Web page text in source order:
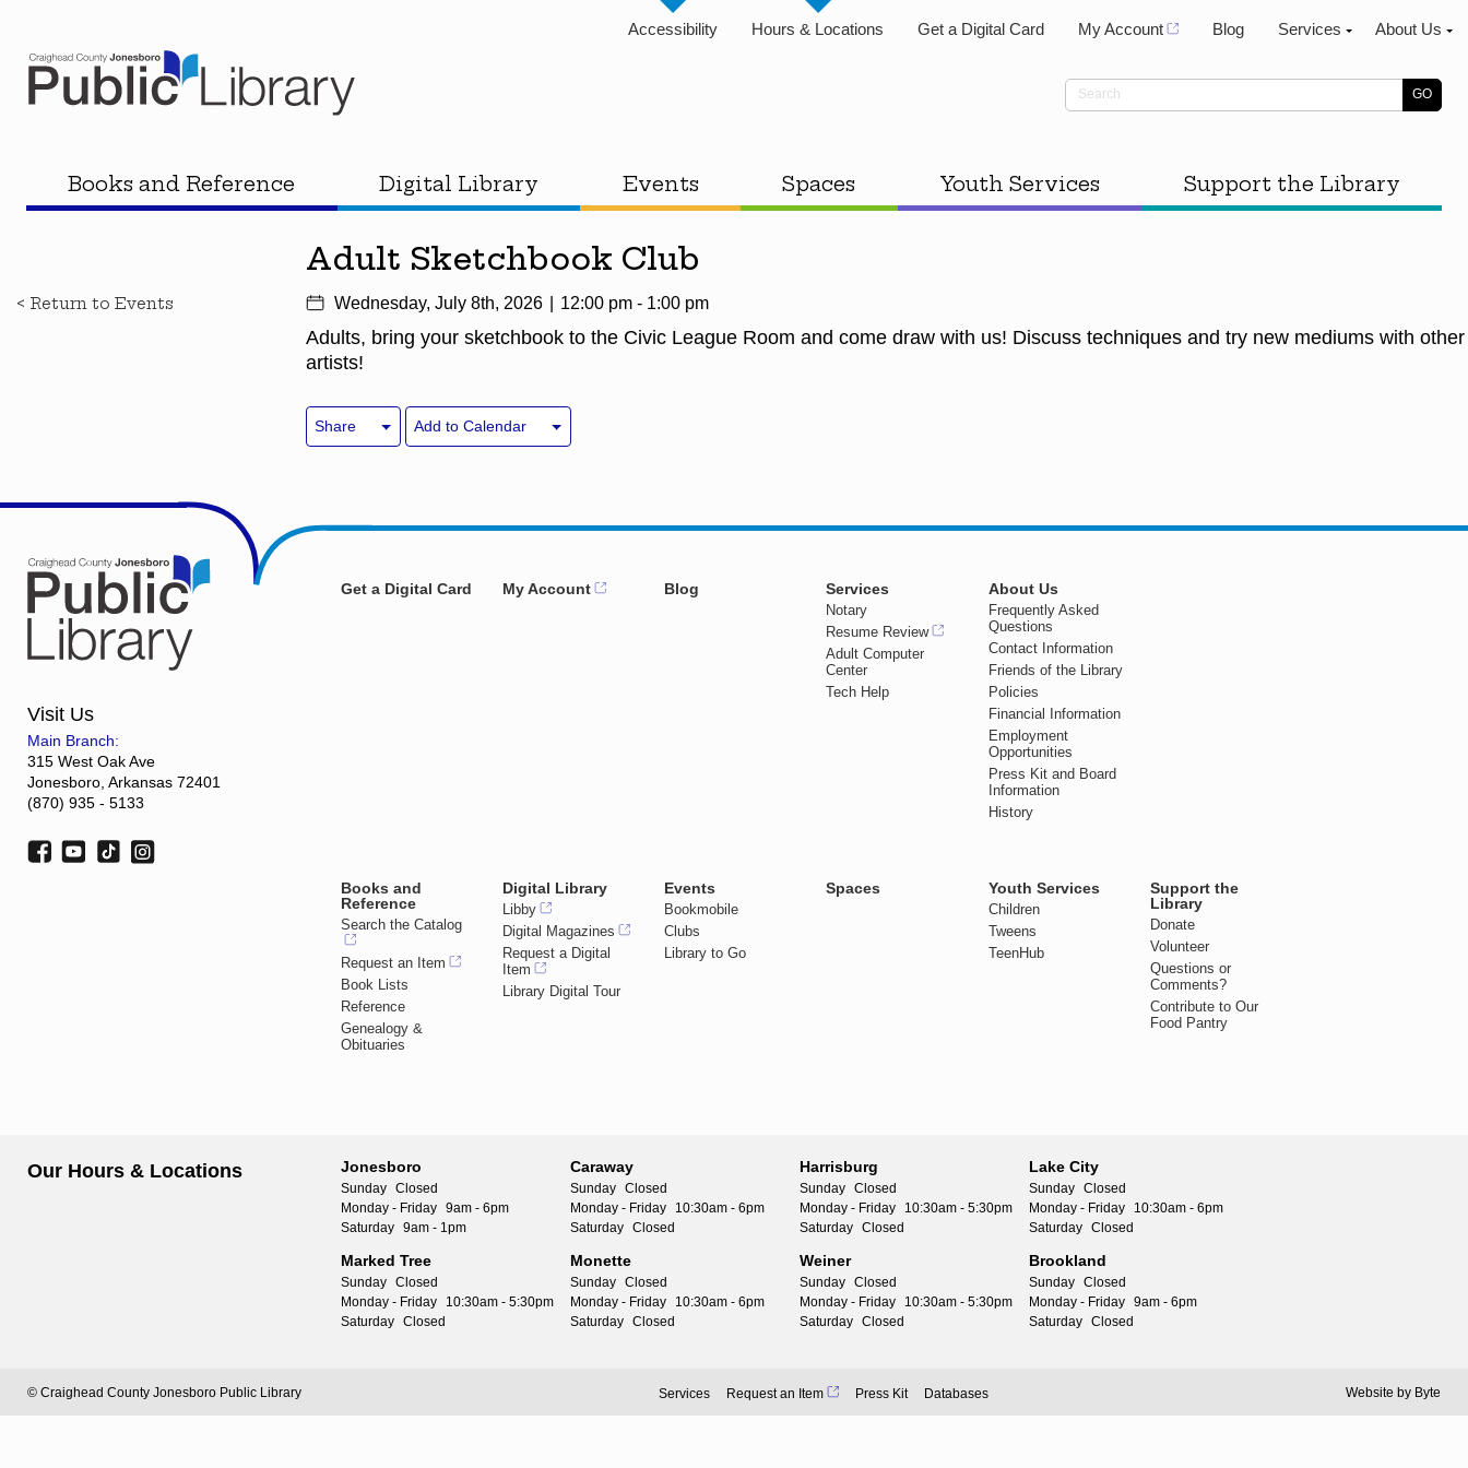
Accessibility Hours & Locations Get a Digital Card My Account Blog Services About Us
Books and Reference Digital Library Events Spaces Youth Services Support the Library
< Return to Events
Adult Sketchbook Club
Wednesday, July 8th, 2026 12:00 pm - 1:00 pm
Adults, bring your sketchbook to the Civic League Room and come draw with us! Discuss techniques and try new mediums with other
artists!
Share Add to Calendar
Visit Us
Main Branch:
315 West Oak Ave
Jonesboro, Arkansas 72401
(870) 935 - 5133
Get a Digital Card My Account Blog Services
Notary
Resume Review
Adult Computer
Center
Tech Help
About Us
Frequently Asked
Questions
Contact Information
Friends of the Library
Policies
Financial Information
Employment
Opportunities
Press Kit and Board
Information
History
Books and
Reference
Search the Catalog
Request an Item
Book Lists
Reference
Genealogy &
Obituaries
Digital Library
Libby
Digital Magazines
Request a Digital
Item
Library Digital Tour
Events
Bookmobile
Clubs
Library to Go
Spaces Youth Services
Children
Tweens
TeenHub
Support the
Library
Donate
Volunteer
Questions or
Comments?
Contribute to Our
Food Pantry
Our Hours & Locations Jonesboro
Sunday Closed
Monday - Friday 9am - 6pm
Saturday 9am - 1pm
Caraway
Sunday Closed
Monday - Friday
10:30am - 6pm
Saturday Closed
Harrisburg
Sunday Closed
Monday - Friday
10:30am - 5:30pm
Saturday Closed
Lake City
Sunday Closed
Monday - Friday
10:30am - 6pm
Saturday Closed
Marked Tree
Sunday Closed
Monday - Friday
10:30am - 5:30pm
Saturday Closed
Monette
Sunday Closed
Monday - Friday
10:30am - 6pm
Saturday Closed
Weiner
Sunday Closed
Monday - Friday
10:30am - 5:30pm
Saturday Closed
Brookland
Sunday Closed
Monday - Friday 9am - 6pm
Saturday Closed
© Craighead County Jonesboro Public Library Services Request an Item Press Kit Databases Website by Byte